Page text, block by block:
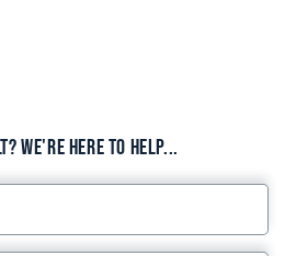
We're here to help...